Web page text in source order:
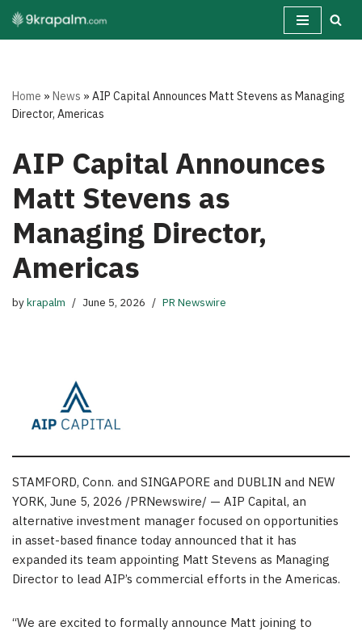
Skip
Home »News »AIP Capital Announces Matt Stevens as Managing
Director, Americas
AIP Capital Announces
Matt Stevens as
Managing Director,
Americas
bykrapalm June 5, 2026 PR Newswire
STAMFORD, Conn. and SINGAPORE and DUBLIN and NEW
YORK, June 5, 2026 /PRNewswire/ — AIP Capital, an
alternative investment manager focused on opportunities
in asset-based finance today announced that it has
expanded its team appointing Matt Stevens as Managing
Director to lead AIP’s commercial efforts in the Americas.
“We are excited to formally announce Matt joining to